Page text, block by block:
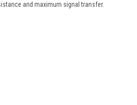
and maximum signal transfer.